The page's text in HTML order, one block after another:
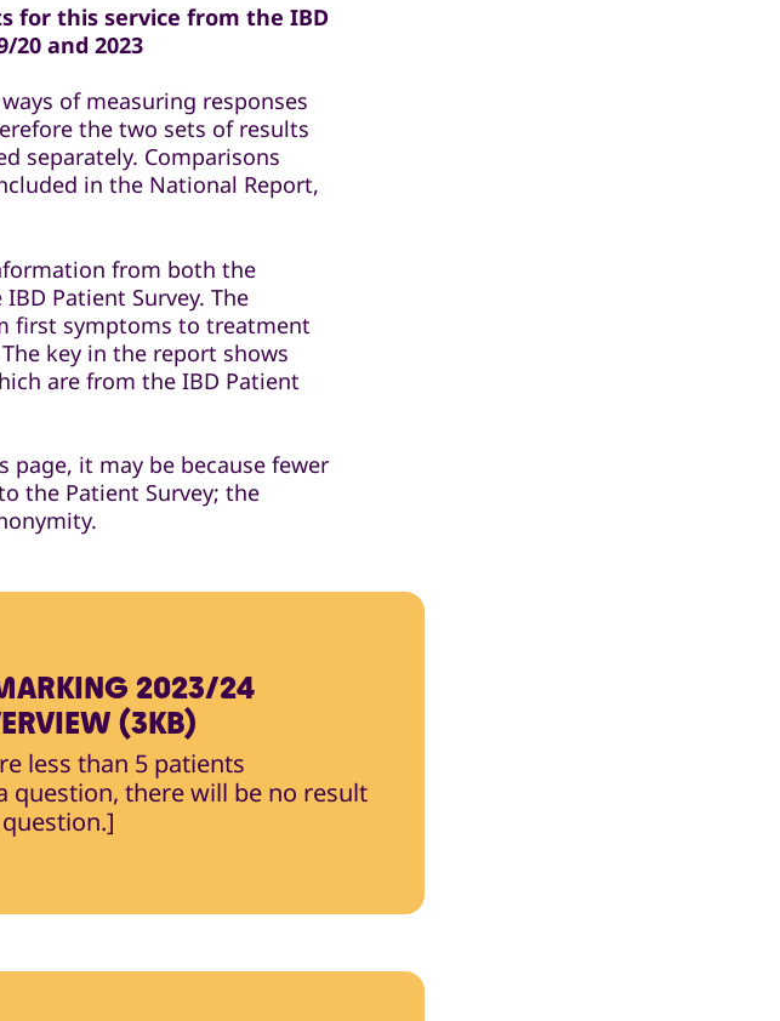
for this service from the IBD
20 and 2023
of measuring responses
the two sets of results
separately. Comparisons
in the National Report,
from both the
Patient Survey. The
first symptoms to treatment
key in the report shows
are from the IBD Patient
it may be because fewer
the Patient Survey; the
2023/24
(3KB)
less than 5 patients
question, there will be no result